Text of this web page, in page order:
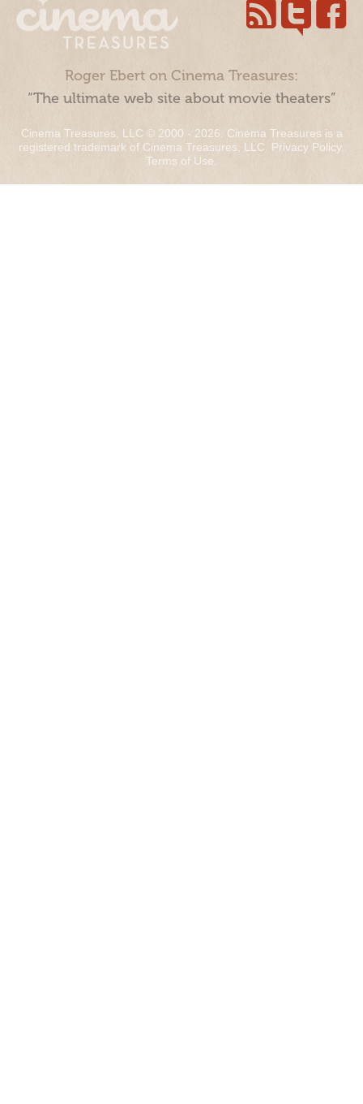
Roger Ebert on Cinema Treasures:
“The ultimate web site about movie theaters”
Cinema Treasures, LLC © 2000 - 2026. Cinema Treasures is a
registered trademark of Cinema Treasures, LLC. Privacy Policy.
Terms of Use